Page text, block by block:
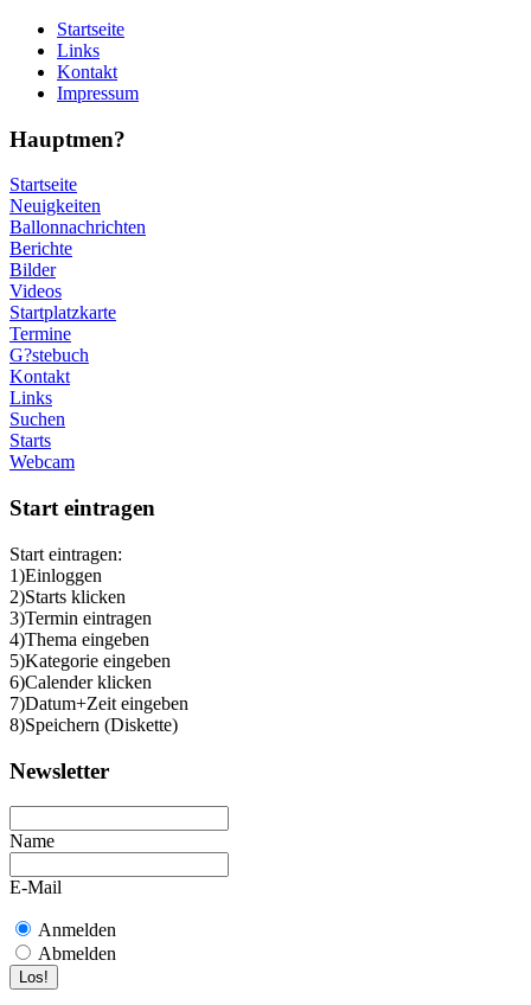
Startseite
Links
Kontakt
Impressum
Hauptmen?
Startseite
Neuigkeiten
Ballonnachrichten
Berichte
Bilder
Videos
Startplatzkarte
Termine
G?stebuch
Kontakt
Links
Suchen
Starts
Webcam
Start eintragen
Start eintragen:
1)Einloggen
2)Starts klicken
3)Termin eintragen
4)Thema eingeben
5)Kategorie eingeben
6)Calender klicken
7)Datum+Zeit eingeben
8)Speichern (Diskette)
Newsletter
Name
E-Mail
Anmelden
Abmelden